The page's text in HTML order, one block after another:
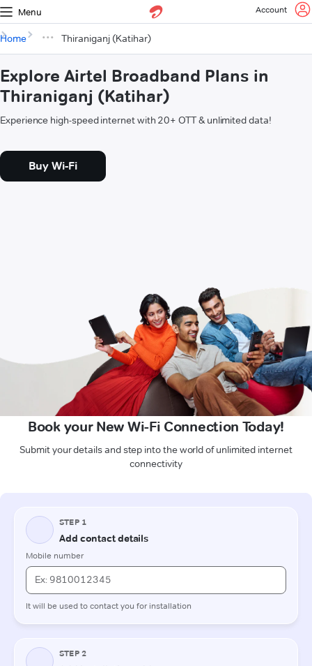
Menu Account
Home Thiraniganj (Katihar)
Explore Airtel Broadband Plans in
Thiraniganj (Katihar)
Experience high-speed internet with 20+ OTT & unlimited data!
Buy Wi-Fi
Book your New Wi-Fi Connection Today!
Submit your details and step into the world of unlimited internet
connectivity